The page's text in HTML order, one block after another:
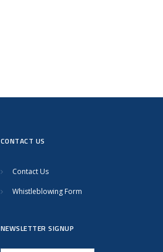
CONTACT US
Contact Us
Whistleblowing Form
NEWSLETTER SIGNUP